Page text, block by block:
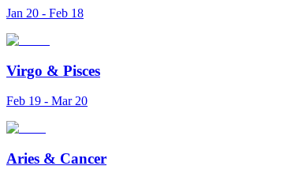
Jan 20 - Feb 18
Virgo & Pisces
Feb 19 - Mar 20
Aries & Cancer